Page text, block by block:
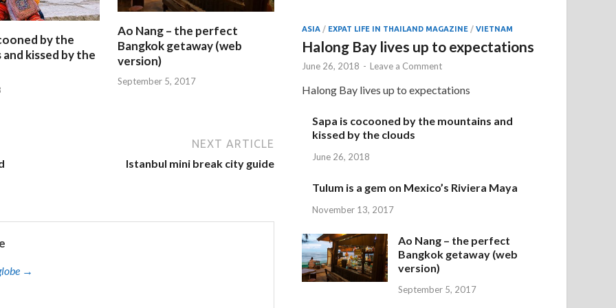
by the
kissed by the
Ao Nang – the perfect
Bangkok getaway (web
version)
September 5, 2017
NEXT ARTICLE
Istanbul mini break city guide
→
ASIA / EXPAT LIFE IN THAILAND MAGAZINE /VIETNAM
Halong Bay lives up to expectations
June 26, 2018 - Leave a Comment
Halong Bay lives up to expectations
Sapa is cocooned by the mountains and
kissed by the clouds
June 26, 2018
Tulum is a gem on Mexico’s Riviera Maya
November 13, 2017
Ao Nang – the perfect
Bangkok getaway (web
version)
September 5, 2017